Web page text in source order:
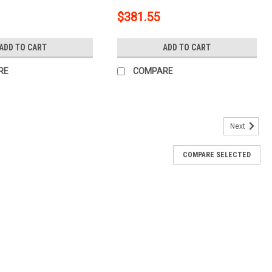
TO CART
$381.55
ADD TO CART
COMPARE
with Ball Mount, 1-1/4-In Receiver, Fits Select
Next
COMPARE SELECTED